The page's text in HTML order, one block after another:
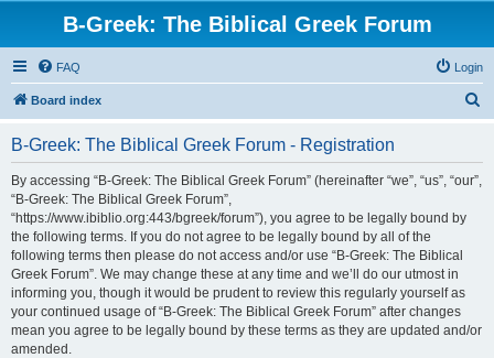
B-Greek: The Biblical Greek Forum
FAQ Login
Board index
B-Greek: The Biblical Greek Forum - Registration
By accessing “B-Greek: The Biblical Greek Forum” (hereinafter “we”, “us”, “our”,
“B-Greek: The Biblical Greek Forum”,
“https://www.ibiblio.org:443/bgreek/forum”), you agree to be legally bound by
the following terms. If you do not agree to be legally bound by all of the
following terms then please do not access and/or use “B-Greek: The Biblical
Greek Forum”. We may change these at any time and we’ll do our utmost in
informing you, though it would be prudent to review this regularly yourself as
your continued usage of “B-Greek: The Biblical Greek Forum” after changes
mean you agree to be legally bound by these terms as they are updated and/or
amended.